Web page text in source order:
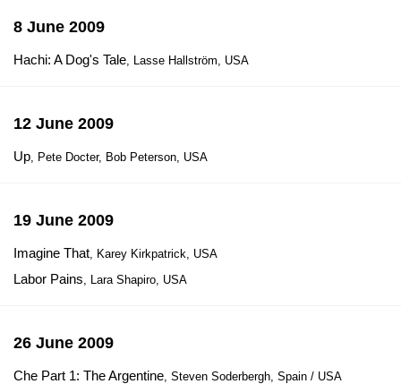
8 June 2009
Hachi: A Dog's Tale, Lasse Hallström, USA
12 June 2009
Up, Pete Docter, Bob Peterson, USA
19 June 2009
Imagine That, Karey Kirkpatrick, USA
Labor Pains, Lara Shapiro, USA
26 June 2009
Che Part 1: The Argentine, Steven Soderbergh, Spain / USA